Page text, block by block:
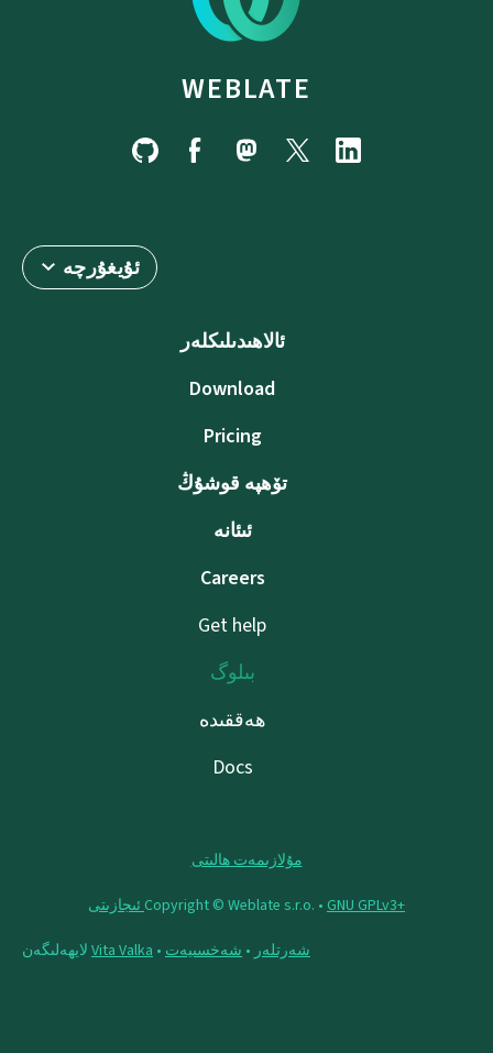
WEBLATE
ئۇيغۇرچە
ئالاھىدىلىكلەر
Download
Pricing
تۆھپە قوشۇڭ
ئىئانە
Careers
Get help
بىلوگ
ھەققىدە
Docs
مۇلازىمەت ھالىتى
Copyright © Weblate s.r.o. • ‪GNU GPLv3+‬ ئىجازىتى
شەرتلەر • شەخسىيەت •
Vita Valka لايھەلىگەن